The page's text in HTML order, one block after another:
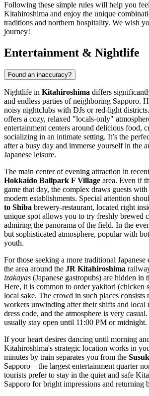
Following these simple rules will help you
Kitahiroshima and enjoy the unique
traditions and northern hospitality. We wish
journey!
Entertainment & Nightlife
Found an inaccuracy?
Nightlife in Kitahiroshima differs
and endless parties of neighboring Sapporo.
noisy nightclubs with DJs or red-light
offers a cozy, relaxed "locals-only"
entertainment centers around delicious food,
socializing in an intimate setting. It’s the
after a busy day and immerse yourself in the
Japanese leisure.
The main center of evening attraction in
Hokkaido Ballpark F Village area. Even if
game that day, the complex draws guests
modern establishments. Special attention
to Shiba brewery-restaurant, located right
unique spot allows you to try freshly brewed
admiring the panorama of the field. In the
but sophisticated atmosphere, popular with
youth.
For those seeking a more traditional Japanese
the area around the JR Kitahiroshima
izakayas (Japanese gastropubs) are hidden in
Here, it is common to order yakitori (chicken
local sake. The crowd in such places
workers unwinding after their shifts and local
dress code, and the atmosphere is very
usually stay open until 11:00 PM or midnight.
If your heart desires dancing until morning
Kitahiroshima's strategic location works in
minutes by train separates you from the
Sapporo—the largest entertainment quarter
tourists prefer to stay in the quiet and safe
Sapporo for bright impressions and returning